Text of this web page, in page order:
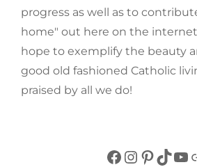
progress as well as to
home" out here on the
hope to exemplify the beauty
good old fashioned Catholic
praised by all we do!
Facebook